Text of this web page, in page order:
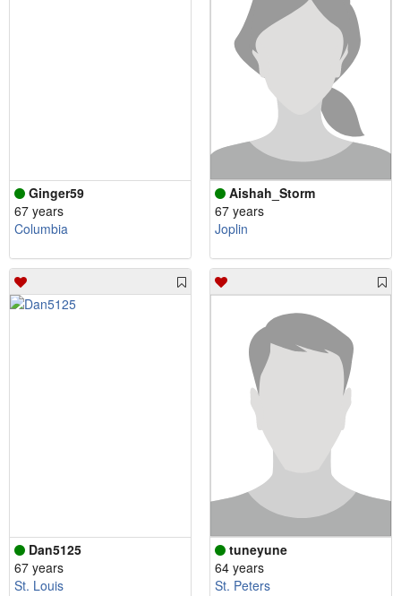
Ginger59
67 years
Columbia
Aishah_Storm
67 years
Joplin
Dan5125
67 years
St. Louis
tuneyune
64 years
St. Peters